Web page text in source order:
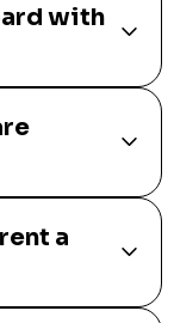
with
a